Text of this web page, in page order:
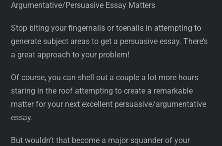
Argumentative/Persuasive Essay Matters
Stop biting your fingernails or toenails in attempting to
generate subject areas to get a persuasive essay. There’s
a great approach to your problem!
Of course, you can shell out a couple a lot more hours
staring in the roof attempting to create a remarkable
matter for your next excellent persuasive/argumentative
essay.
But wouldn’t that become a major squander of your